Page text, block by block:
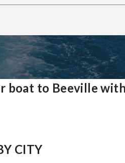
boat to Beeville
CITY